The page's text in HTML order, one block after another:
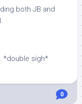
both JB and
. *double sigh*
0